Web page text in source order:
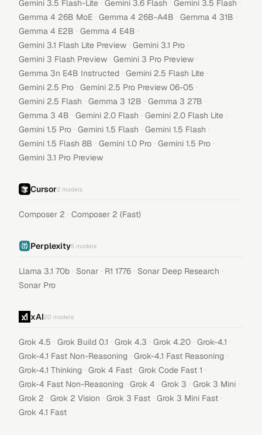
Gemini 3.5 Flash-Lite · Gemini 3.6 Flash · Gemini 3.5 Flash ·
Gemma 4 26B MoE · Gemma 4 26B-A4B · Gemma 4 31B ·
Gemma 4 E2B · Gemma 4 E4B ·
Gemini 3.1 Flash Lite Preview · Gemini 3.1 Pro ·
Gemini 3 Flash Preview · Gemini 3 Pro Preview ·
Gemma 3n E4B Instructed · Gemini 2.5 Flash Lite ·
Gemini 2.5 Pro · Gemini 2.5 Pro Preview 06-05 ·
Gemini 2.5 Flash · Gemma 3 12B · Gemma 3 27B ·
Gemma 3 4B · Gemini 2.0 Flash · Gemini 2.0 Flash Lite ·
Gemini 1.5 Pro · Gemini 1.5 Flash · Gemini 1.5 Flash ·
Gemini 1.5 Flash 8B · Gemini 1.0 Pro · Gemini 1.5 Pro ·
Gemini 3.1 Pro Preview
Cursor2 models
Composer 2 · Composer 2 (Fast)
Perplexity5 models
Llama 3.1 70b · Sonar · R1 1776 · Sonar Deep Research ·
Sonar Pro
xAI20 models
Grok 4.5 · Grok Build 0.1 · Grok 4.3 · Grok 4.20 · Grok-4.1 ·
Grok-4.1 Fast Non-Reasoning · Grok-4.1 Fast Reasoning ·
Grok-4.1 Thinking · Grok 4 Fast · Grok Code Fast 1 ·
Grok-4 Fast Non-Reasoning · Grok 4 · Grok 3 · Grok 3 Mini ·
Grok 2 · Grok 2 Vision · Grok 3 Fast · Grok 3 Mini Fast ·
Grok 4.1 Fast